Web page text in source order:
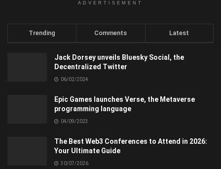
ADVERTISEMENT
Trending Comments Latest
Jack Dorsey unveils Bluesky Social, the
Decentralized Twitter
06/02/2024
Epic Games launches Verse, the Metaverse
programming language
04/09/2023
The Best Web3 Conferences to Attend in 2026:
Your Ultimate Guide
30/07/2026